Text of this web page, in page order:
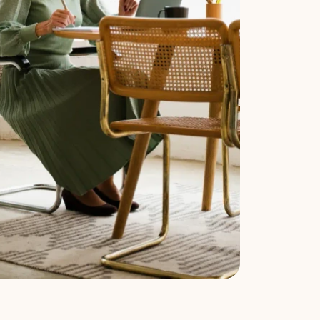
can pick the set that matches your facts.
jointly) and a
(one spouse files a
see how the pieces fit together. The exact
is involved.
property division, parenting plan, and child